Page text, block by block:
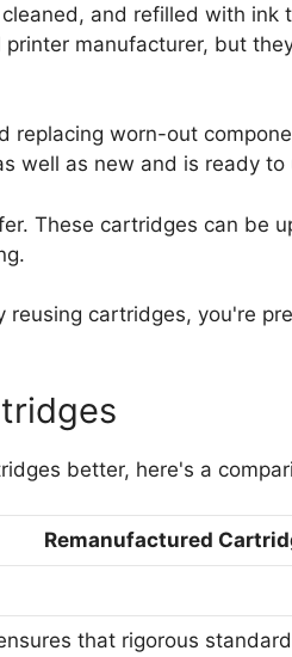
and refilled with ink
manufacturer, but
replacing worn-out
well as new and is ready to
These cartridges can be
cartridges, you're
better, here's a
Remanufactured
that rigorous